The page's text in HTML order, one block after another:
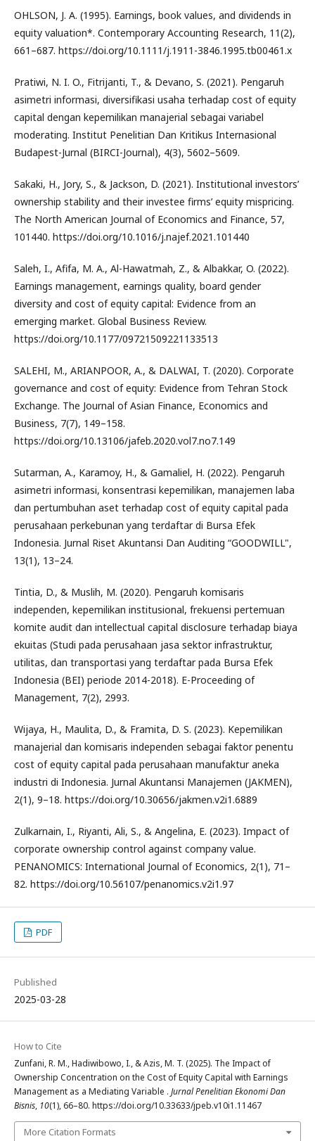
OHLSON, J. A. (1995). Earnings, book values, and dividends in
equity valuation*. Contemporary Accounting Research, 11(2),
661–687. https://doi.org/10.1111/j.1911-3846.1995.tb00461.x
Pratiwi, N. I. O., Fitrijanti, T., & Devano, S. (2021). Pengaruh
asimetri informasi, diversifikasi usaha terhadap cost of equity
capital dengan kepemilikan manajerial sebagai variabel
moderating. Institut Penelitian Dan Kritikus Internasional
Budapest-Jurnal (BIRCI-Journal), 4(3), 5602–5609.
Sakaki, H., Jory, S., & Jackson, D. (2021). Institutional investors’
ownership stability and their investee firms’ equity mispricing.
The North American Journal of Economics and Finance, 57,
101440. https://doi.org/10.1016/j.najef.2021.101440
Saleh, I., Afifa, M. A., Al-Hawatmah, Z., & Albakkar, O. (2022).
Earnings management, earnings quality, board gender
diversity and cost of equity capital: Evidence from an
emerging market. Global Business Review.
https://doi.org/10.1177/09721509221133513
SALEHI, M., ARIANPOOR, A., & DALWAI, T. (2020). Corporate
governance and cost of equity: Evidence from Tehran Stock
Exchange. The Journal of Asian Finance, Economics and
Business, 7(7), 149–158.
https://doi.org/10.13106/jafeb.2020.vol7.no7.149
Sutarman, A., Karamoy, H., & Gamaliel, H. (2022). Pengaruh
asimetri informasi, konsentrasi kepemilikan, manajemen laba
dan pertumbuhan aset terhadap cost of equity capital pada
perusahaan perkebunan yang terdaftar di Bursa Efek
Indonesia. Jurnal Riset Akuntansi Dan Auditing “GOODWILL",
13(1), 13–24.
Tintia, D., & Muslih, M. (2020). Pengaruh komisaris
independen, kepemilikan institusional, frekuensi pertemuan
komite audit dan intellectual capital disclosure terhadap biaya
ekuitas (Studi pada perusahaan jasa sektor infrastruktur,
utilitas, dan transportasi yang terdaftar pada Bursa Efek
Indonesia (BEI) periode 2014-2018). E-Proceeding of
Management, 7(2), 2993.
Wijaya, H., Maulita, D., & Framita, D. S. (2023). Kepemilikan
manajerial dan komisaris independen sebagai faktor penentu
cost of equity capital pada perusahaan manufaktur aneka
industri di Indonesia. Jurnal Akuntansi Manajemen (JAKMEN),
2(1), 9–18. https://doi.org/10.30656/jakmen.v2i1.6889
Zulkarnain, I., Riyanti, Ali, S., & Angelina, E. (2023). Impact of
corporate ownership control against company value.
PENANOMICS: International Journal of Economics, 2(1), 71–
82. https://doi.org/10.56107/penanomics.v2i1.97
PDF
Published
2025-03-28
How to Cite
Zunfani, R. M., Hadiwibowo, I., & Azis, M. T. (2025). The Impact of
Ownership Concentration on the Cost of Equity Capital with Earnings
Management as a Mediating Variable . Jurnal Penelitian Ekonomi Dan
Bisnis, 10(1), 66–80. https://doi.org/10.33633/jpeb.v10i1.11467
More Citation Formats